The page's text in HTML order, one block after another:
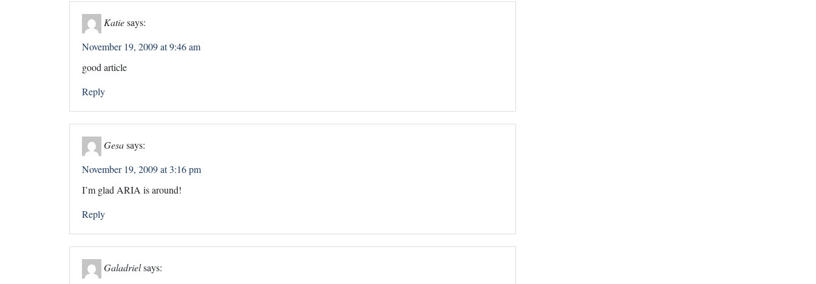
Katiesays:
November 19, 2009 at 9:46 am
good article
Reply
Gesasays:
November 19, 2009 at 3:16 pm
I’m glad ARIA is around!
Reply
Galadrielsays: